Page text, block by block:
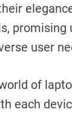
promising
user
of
each